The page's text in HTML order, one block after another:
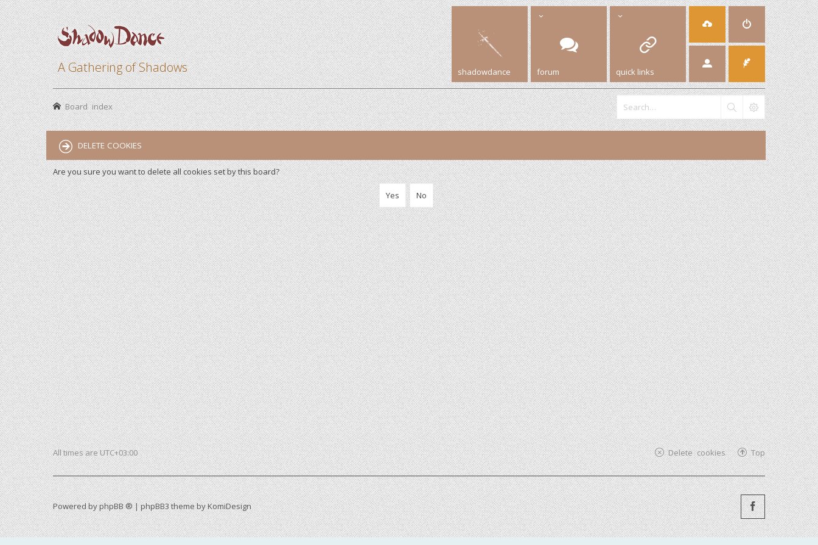
A Gathering of Shadows shadowdance forum quick links
Board index
DELETE COOKIES
Are you sure you want to delete all cookies set by this board?
All times areUTC+03:00 Top
Delete cookies
Powered byphpBB ®| phpBB3 theme byKomiDesign